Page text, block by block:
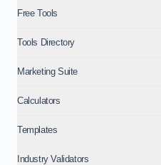
Free Tools
Tools Directory
Marketing Suite
Calculators
Templates
Industry Validators